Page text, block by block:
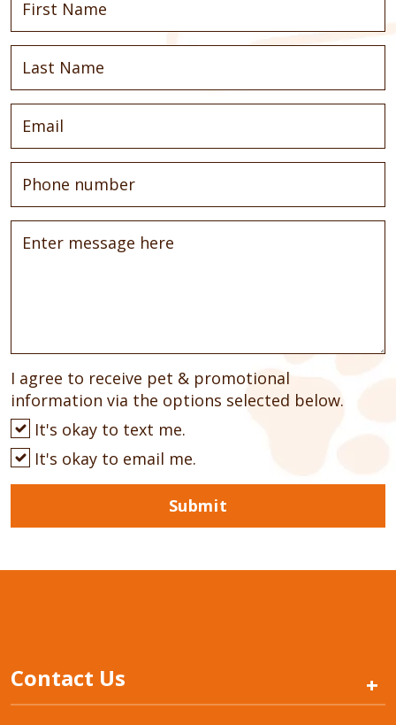
I agree to receive pet & promotional
information via the options selected below.
It's okay to text me.
It's okay to email me.
Submit
Contact Us +